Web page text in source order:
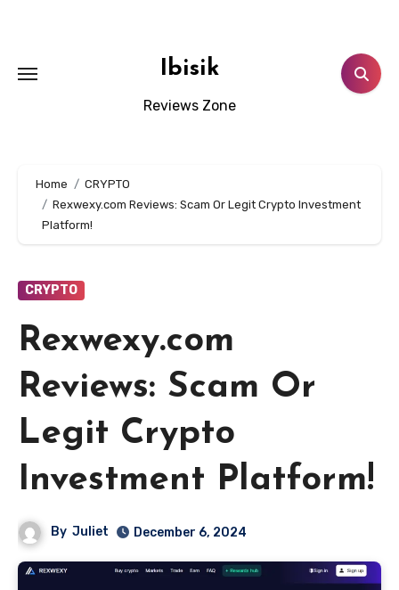
Ibisik
Reviews Zone
Home
CRYPTO
Rexwexy.com Reviews: Scam Or Legit Crypto Investment
Platform!
CRYPTO
Rexwexy.com
Reviews: Scam Or
Legit Crypto
Investment Platform!
By Juliet December 6, 2024